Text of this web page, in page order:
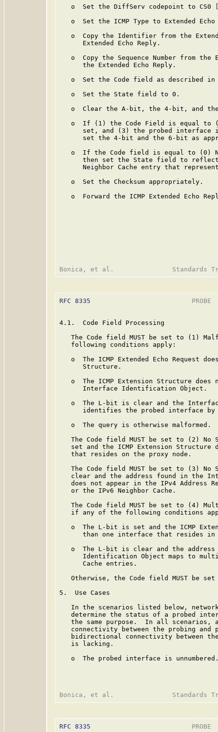
   o  Set the DiffServ codepoint to CS0
o  Set the ICMP Type to Extended Echo
o  Copy the Identifier from the
      Extended Echo Reply.
o  Copy the Sequence Number from the
      the Extended Echo Reply.
o  Set the Code field as described in
   o  Set the State field to 0.
o  Clear the A-bit, the 4-bit, and
o  If (1) the Code Field is equal to
set, and (3) the probed interface
set the 4-bit and the 6-bit as
o  If the Code field is equal to (0)
then set the State field to
Neighbor Cache entry that
   o  Set the Checksum appropriately.
o  Forward the ICMP Extended Echo
RFC 8335
PROBE
4.1.  Code Field Processing
The Code field MUST be set to (1)
   following conditions apply:
o  The ICMP Extended Echo Request
      Structure.
o  The ICMP Extension Structure does
      Interface Identification Object.
o  The L-bit is clear and the
identifies the probed interface by
   o  The query is otherwise malformed.
The Code field MUST be set to (2) No
set and the ICMP Extension Structure
   that resides on the proxy node.
The Code field MUST be set to (3) No
clear and the address found in the
does not appear in the IPv4 Address
   or the IPv6 Neighbor Cache.
The Code field MUST be set to (4)
if any of the following conditions
o  The L-bit is set and the ICMP
than one interface that resides in
o  The L-bit is clear and the
Identification Object maps to
      Cache entries.
Otherwise, the Code field MUST be set
5.  Use Cases
In the scenarios listed below,
determine the status of a probed
the same purpose.  In all scenarios,
connectivity between the probing and
bidirectional connectivity between
   is lacking.
o  The probed interface is
RFC 8335
PROBE